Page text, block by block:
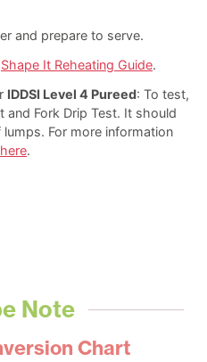
and prepare to serve.
Shape It Reheating Guide.
IDDSI Level 4 Pureed: To test,
and Fork Drip Test. It should
For more information
.
Note
Chart